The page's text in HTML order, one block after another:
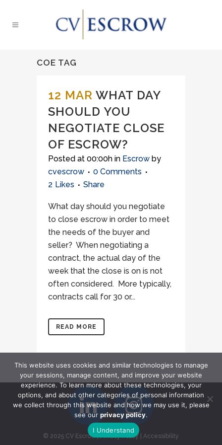
COE TAG
12 MAR WHAT DAY
SHOULD YOU
NEGOTIATE CLOSE
OF ESCROW?
Posted at 00:00h in Escrow by
cvescrow
0 Comments
2 Likes Share
What day should you negotiate
to close escrow in order to meet
the needs of the buyer and
seller? When negotiating a
contract, the actual day of the
week that the close is on is not
often considered. More typically,
contracts call for 30 or...
READ MORE
© 2025 CV Escrow|Privacy Policy Accessibility
This website uses cookies and similar technologies to manage
your sessions, manage content, and improve your website
experience. To learn more about these technologies, your
options, and about other categories of personal information
we collect through this website and how we may use it, please
see our privacy policy.
I Understand